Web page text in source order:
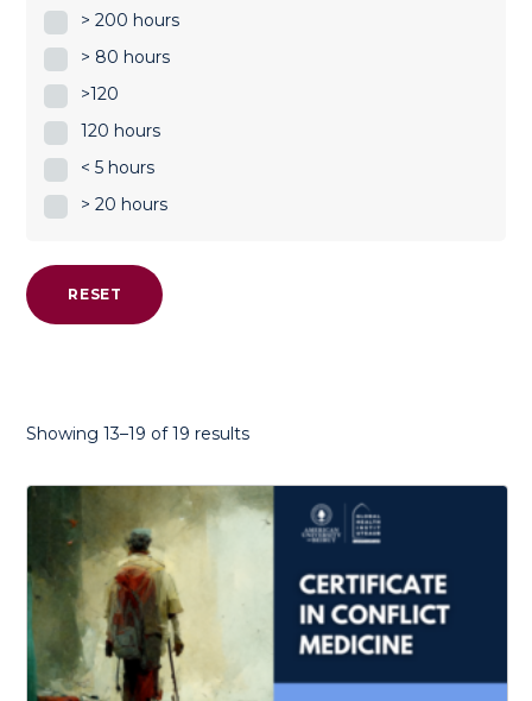
> 200 hours
> 80 hours
>120
120 hours
< 5 hours
> 20 hours
RESET
Showing 13–19 of 19 resultsSorted
latest